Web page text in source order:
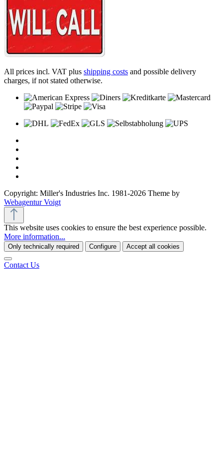
All prices incl. VAT plus shipping costs and possible delivery
charges, if not stated otherwise.
Copyright: Miller's Industries Inc. 1981-2026 Theme by
Webagentur Voigt
This website uses cookies to ensure the best experience possible.
More information...
Only technically required Configure Accept all cookies
Contact Us